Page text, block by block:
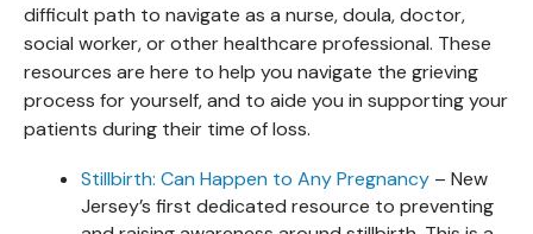
difficult path to navigate as a nurse, doula, doctor,
social worker, or other healthcare professional. These
resources are here to help you navigate the grieving
process for yourself, and to aide you in supporting your
patients during their time of loss.
Stillbirth: Can Happen to Any Pregnancy – New
Jersey’s first dedicated resource to preventing